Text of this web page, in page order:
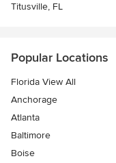
Titusville, FL
Popular Locations
Florida View All
Anchorage
Atlanta
Baltimore
Boise